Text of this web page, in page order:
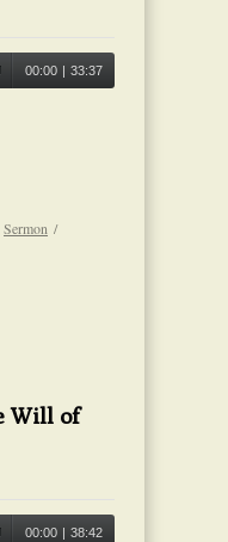
00:00 | 33:37
Sermon /
Will of
00:00 | 38:42